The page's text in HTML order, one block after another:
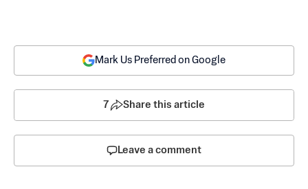
Mark Us Preferred on Google
7 Share this article
Leave a comment